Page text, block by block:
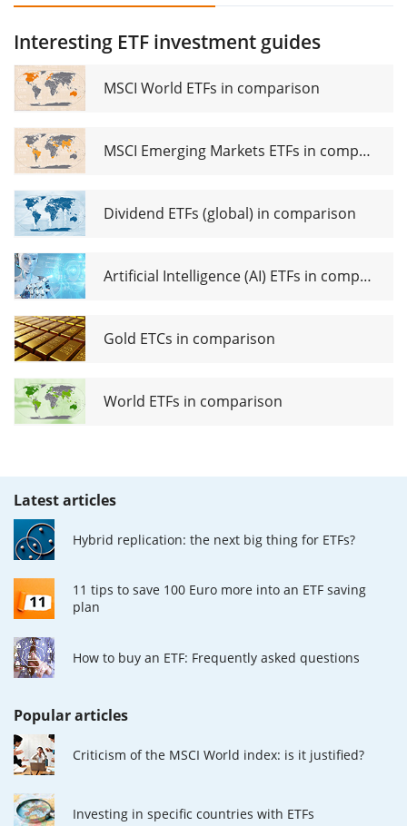
Interesting ETF investment guides
MSCI World ETFs in comparison
MSCI Emerging Markets ETFs in comparison
Dividend ETFs (global) in comparison
Artificial Intelligence (AI) ETFs in comparison
Gold ETCs in comparison
World ETFs in comparison
Latest articles
Hybrid replication: the next big thing for ETFs?
11 tips to save 100 Euro more into an ETF saving
plan
How to buy an ETF: Frequently asked questions
Popular articles
Criticism of the MSCI World index: is it justified?
Investing in specific countries with ETFs